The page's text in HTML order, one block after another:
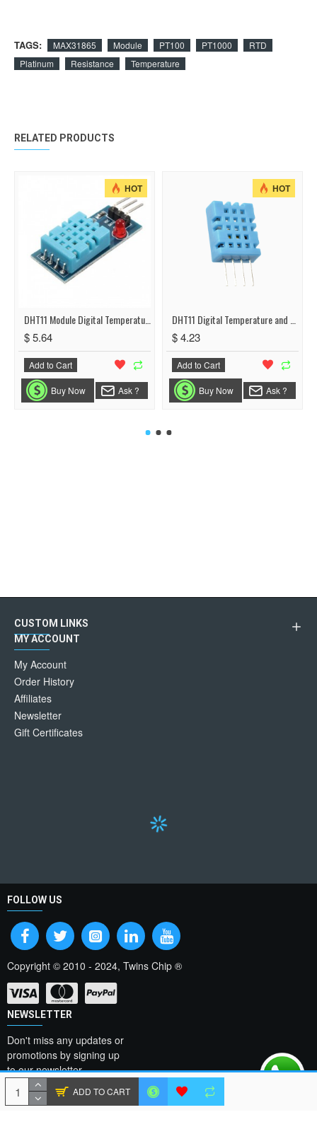
ADD TO CART
TAGS: MAX31865 Module PT100 PT1000
RTD
Platinum
Resistance Temperature
RELATED PRODUCTS
HOT
$ 5.64
Add to Cart
Buy Now Ask ?
HOT
$ 4.23
Add to Cart
Buy Now Ask ?
CUSTOM LINKS
MY ACCOUNT
My Account
Order History
Affiliates
Newsletter
Gift Certificates
FOLLOW US
Copyright © 2010 - 2024, Twins Chip ®
NEWSLETTER
Don't miss any updates or
promotions by signing up
to our newsletter.
SEND